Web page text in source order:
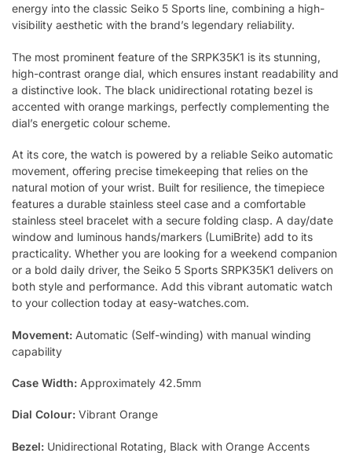
energy into the classic Seiko 5 Sports line, combining a high-
visibility aesthetic with the brand’s legendary reliability.
The most prominent feature of the SRPK35K1 is its stunning,
high-contrast orange dial, which ensures instant readability and
a distinctive look. The black unidirectional rotating bezel is
accented with orange markings, perfectly complementing the
dial’s energetic colour scheme.
At its core, the watch is powered by a reliable Seiko automatic
movement, offering precise timekeeping that relies on the
natural motion of your wrist. Built for resilience, the timepiece
features a durable stainless steel case and a comfortable
stainless steel bracelet with a secure folding clasp. A day/date
window and luminous hands/markers (LumiBrite) add to its
practicality. Whether you are looking for a weekend companion
or a bold daily driver, the Seiko 5 Sports SRPK35K1 delivers on
both style and performance. Add this vibrant automatic watch
to your collection today at easy-watches.com.
Movement: Automatic (Self-winding) with manual winding
capability
Case Width: Approximately 42.5mm
Dial Colour: Vibrant Orange
Bezel: Unidirectional Rotating, Black with Orange Accents